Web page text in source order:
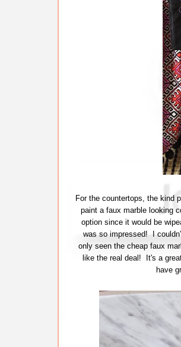
For the countertops, the kind
paint a faux marble looking
option since it would be
was so impressed! I
only seen the cheap faux
like the real deal! It's a
have